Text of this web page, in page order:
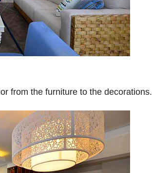
from the furniture to the decorations.